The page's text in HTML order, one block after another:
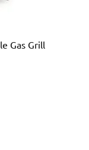
Gas Grill